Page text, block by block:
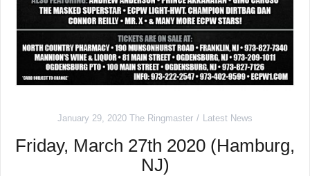
January 29, 2020 The Ringmaster Latest News
Friday, March 27th 2020 (Hamburg,
NJ)